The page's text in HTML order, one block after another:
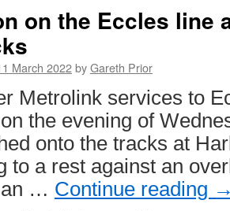
Midlands
Metro
at
Wednesbury
seen
in
new
computer
generated
footage
on the Eccles line
March 2022byGareth Prior
Metrolink services to
the evening of
onto the tracks at
to a rest against an
an … Continue reading